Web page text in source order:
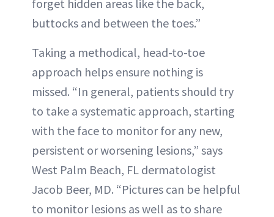
forget hidden areas like the back,
buttocks and between the toes.”
Taking a methodical, head-to-toe
approach helps ensure nothing is
missed. “In general, patients should try
to take a systematic approach, starting
with the face to monitor for any new,
persistent or worsening lesions,” says
West Palm Beach, FL dermatologist
Jacob Beer, MD. “Pictures can be helpful
to monitor lesions as well as to share